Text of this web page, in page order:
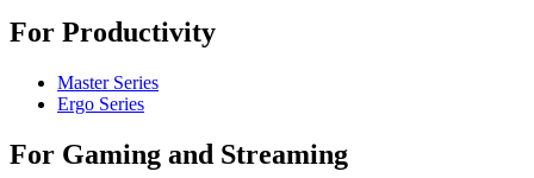
For Productivity
Master Series
Ergo Series
For Gaming and Streaming